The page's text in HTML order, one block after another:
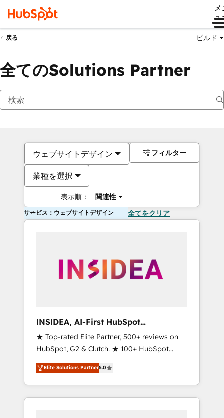
ュ
戻る ビルド
全てのSolutions Partner
ウェブサイトデザイン
業種を選択
表示順： 関連性
フィルター
サービス：ウェブサイトデザイン 全てをクリア
INSIDEA, AI-First HubSpot
Onboarding & RevOps
★ Top-rated Elite Partner, 500+ reviews on
HubSpot, G2 & Clutch. ★ 100+ HubSpot
Certified Experts & Trainers across the team
★ 1,500+ implementations across five
continents ★ AI-First, RevOps-led,
Onboarding obsessed ★ Company of the
Elite Solutions Partner5.0